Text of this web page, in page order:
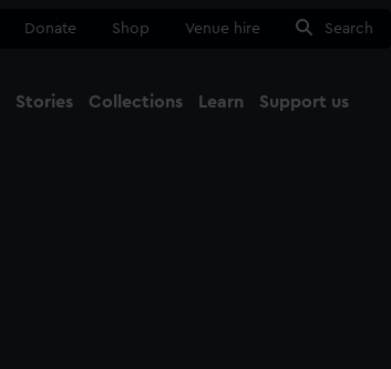
Donate Shop Venue hire Search
Stories Collections Learn Support us